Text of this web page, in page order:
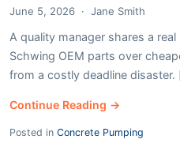
June 5, 2026 · Jane Smith
A quality manager shares a
Schwing OEM parts over
from a costly deadline disaster.
Continue Reading →
Posted in Concrete Pumping